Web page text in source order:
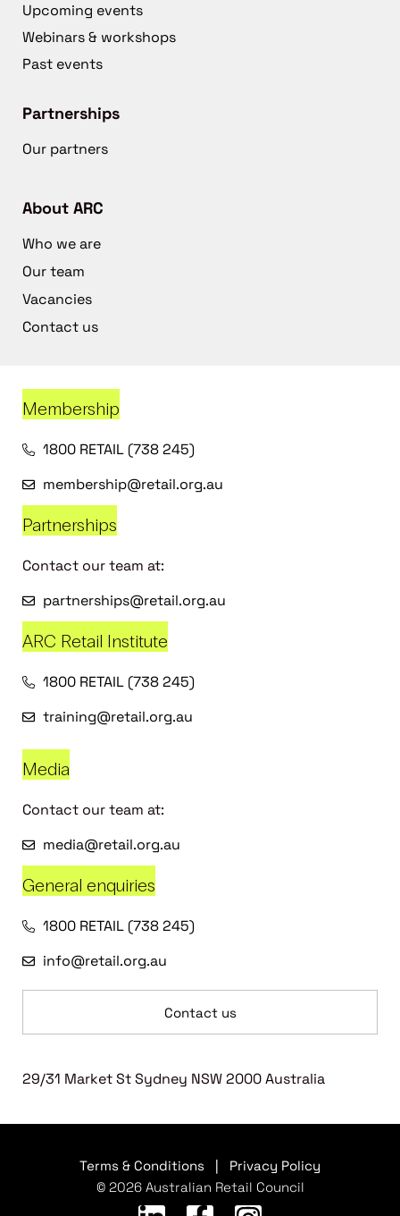
Upcoming events
Webinars & workshops
Past events
Partnerships
Our partners
About ARC
Who we are
Our team
Vacancies
Contact us
Membership
1800 RETAIL (738 245)
membership@retail.org.au
Partnerships
Contact our team at:
partnerships@retail.org.au
ARC Retail Institute
1800 RETAIL (738 245)
training@retail.org.au
Media
Contact our team at:
media@retail.org.au
General enquiries
1800 RETAIL (738 245)
info@retail.org.au
Contact us
29/31 Market St Sydney NSW 2000 Australia
Terms & Conditions
Privacy Policy
© 2026 Australian Retail Council